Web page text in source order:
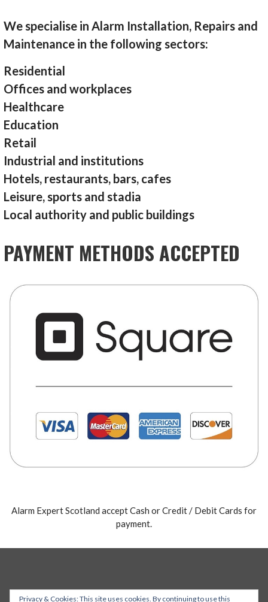
We specialise in Alarm Installation, Repairs and
Maintenance in the following sectors:
Residential
Offices and workplaces
Healthcare
Education
Retail
Industrial and institutions
Hotels, restaurants, bars, cafes
Leisure, sports and stadia
Local authority and public buildings
PAYMENT METHODS ACCEPTED
Alarm Expert Scotland accept Cash or Credit / Debit Cards for
payment.
Privacy & Cookies: This site uses cookies. By continuing to use this